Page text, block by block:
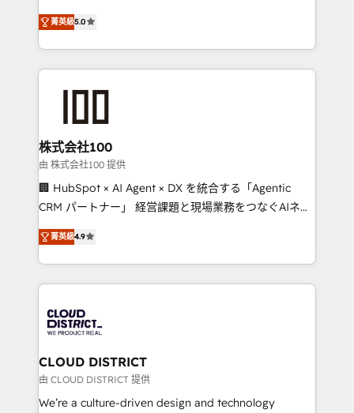
meeting!
expertise across Latin America and Southern
Europe, with teams across 7 countries. Born in Chile,
we combine local insight with international reach to
help businesses grow through technology, creativity,
AI and strategy. For over 12 years, we’ve delivered
end solutions that integrate CRM, AI automation,
inbound and loop marketing, content, and digital
creativity. Our multicultural team works in Spanish,
Portuguese, and English to design scalable strategies
that drive measurable growth. 🌎 Highlights: • 10+
Platform Migration Excellence. • Top 3 Partner of the
Year LATAM 2022, 2023, 2024, 2025. • Partner of the
business with HubSpot? Let Cebra’s experts help
you grow faster, smarter, and with impact.
菁英級5.0
株式会社100
由 株式会社100 提供
🏢 HubSpot × AI Agent × DX を統合する「Agentic
CRM パートナー」 経営課題と現場業務をつなぐAIネイ
ティブ・エージェンシーとして、HubSpot Eliteの実装
力で顧客フロント業務を再設計します。 💡 100inc は何
をする会社か？ HubSpotを共通基盤に、AIエージェン
トを組み込んだ顧客フロント業務（マーケティング・営
ィブ・エージェンシーです。事業部・グループ会社・部
門が分立する組織で、データと業務プロセスのサイロ化
を、CRMを軸とした全社共通基盤に再構築します。意
思決定者・PMO・現場担当者に並走します。 1️⃣
HubSpot導入・活用支援 顧客データの一元化から、
菁英級4.9
CLOUD DISTRICT
由 CLOUD DISTRICT 提供
We’re a culture-driven design and technology